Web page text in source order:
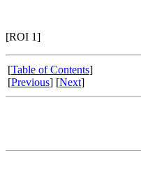
[ROI 1]
[Table of Contents]
[Previous] [Next]